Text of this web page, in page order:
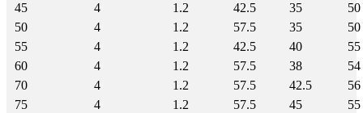
45
4 1.2 42.5 35
50
50
4 1.2 57.5 35
50
55
4 1.2 42.5 40
55
60
4 1.2 57.5 38
54
70
4 1.2 57.5 42.5
56
75
4 1.2 57.5 45
55